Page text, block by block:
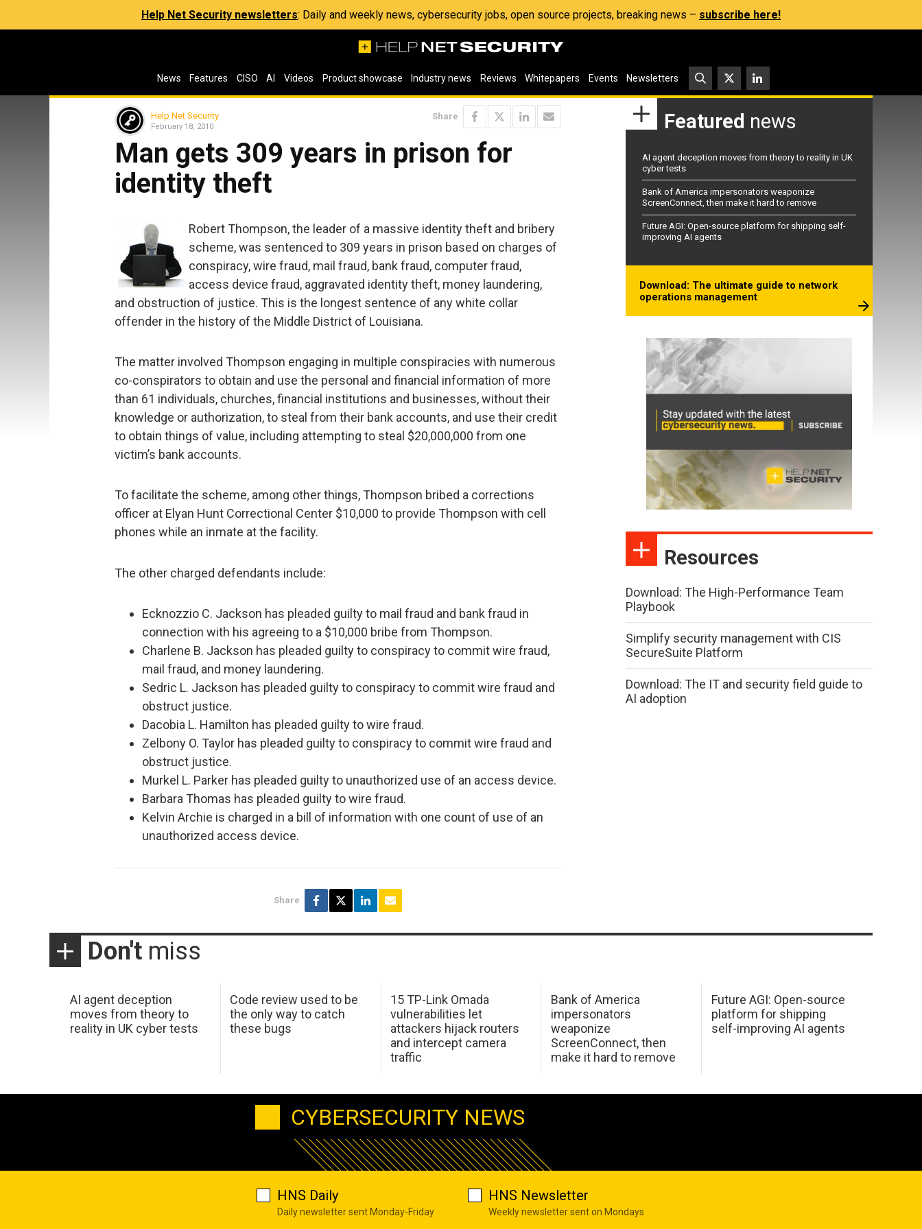
Help Net Security newsletters: Daily and weekly news, cybersecurity jobs, open source projects, breaking news – subscribe here!
News Features CISO AI Videos Product showcase Industry news Reviews Whitepapers Events Newsletters
Help Net Security
February 18, 2010
Share
Man gets 309 years in prison for
identity theft
Robert Thompson, the leader of a massive identity theft and bribery
scheme, was sentenced to 309 years in prison based on charges of
conspiracy, wire fraud, mail fraud, bank fraud, computer fraud,
access device fraud, aggravated identity theft, money laundering,
and obstruction of justice. This is the longest sentence of any white collar
offender in the history of the Middle District of Louisiana.
The matter involved Thompson engaging in multiple conspiracies with numerous
co-conspirators to obtain and use the personal and financial information of more
than 61 individuals, churches, financial institutions and businesses, without their
knowledge or authorization, to steal from their bank accounts, and use their credit
to obtain things of value, including attempting to steal $20,000,000 from one
victim’s bank accounts.
To facilitate the scheme, among other things, Thompson bribed a corrections
officer at Elyan Hunt Correctional Center $10,000 to provide Thompson with cell
phones while an inmate at the facility.
The other charged defendants include:
Ecknozzio C. Jackson has pleaded guilty to mail fraud and bank fraud in
connection with his agreeing to a $10,000 bribe from Thompson.
Charlene B. Jackson has pleaded guilty to conspiracy to commit wire fraud,
mail fraud, and money laundering.
Sedric L. Jackson has pleaded guilty to conspiracy to commit wire fraud and
obstruct justice.
Dacobia L. Hamilton has pleaded guilty to wire fraud.
Zelbony O. Taylor has pleaded guilty to conspiracy to commit wire fraud and
obstruct justice.
Murkel L. Parker has pleaded guilty to unauthorized use of an access device.
Barbara Thomas has pleaded guilty to wire fraud.
Kelvin Archie is charged in a bill of information with one count of use of an
unauthorized access device.
Share
Featured news
AI agent deception moves from theory to reality in UK
cyber tests
Bank of America impersonators weaponize
ScreenConnect, then make it hard to remove
Future AGI: Open-source platform for shipping self-
improving AI agents
Download: The ultimate guide to network
operations management
Resources
Download: The High-Performance Team
Playbook
Simplify security management with CIS
SecureSuite Platform
Download: The IT and security field guide to
AI adoption
Don't miss
AI agent deception
moves from theory to
reality in UK cyber tests
Code review used to be
the only way to catch
these bugs
15 TP-Link Omada
vulnerabilities let
attackers hijack routers
and intercept camera
traffic
Bank of America
impersonators
weaponize
ScreenConnect, then
make it hard to remove
Future AGI: Open-source
platform for shipping
self-improving AI agents
CYBERSECURITY NEWS
HNS Daily
Daily newsletter sent Monday-Friday
HNS Newsletter
Weekly newsletter sent on Mondays